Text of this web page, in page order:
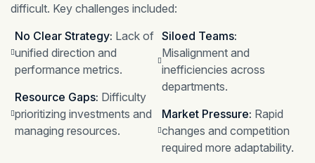
difficult. Key challenges included:
No Clear Strategy: Lack of
unified direction and
performance metrics.
Resource Gaps: Difficulty
prioritizing investments and
managing resources.
Siloed Teams:
Misalignment and
inefficiencies across
departments.
Market Pressure: Rapid
changes and competition
required more adaptability.